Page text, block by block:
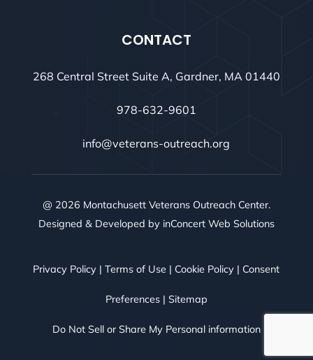
CONTACT
268 Central Street Suite A, Gardner, MA 01440
978-632-9601
info@veterans-outreach.org
@ 2026 Montachusett Veterans Outreach Center.
Designed & Developed by inConcert Web Solutions
Privacy Policy |Terms of Use | Cookie Policy | Consent
Preferences| Sitemap
Do Not Sell or Share My Personal information